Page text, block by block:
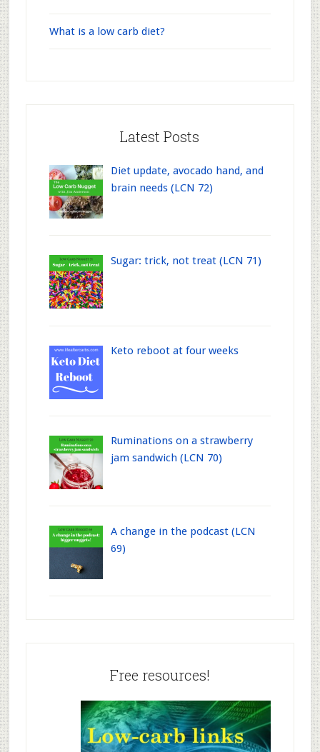
What is a low carb diet?
Latest Posts
Diet update, avocado hand, and
brain needs (LCN 72)
Sugar: trick, not treat (LCN 71)
Keto reboot at four weeks
Ruminations on a strawberry
jam sandwich (LCN 70)
A change in the podcast (LCN
69)
Free resources!